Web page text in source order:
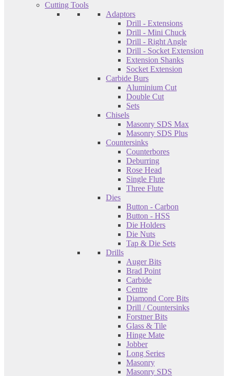
Cutting Tools
Adaptors
Drill - Extensions
Drill - Mini Chuck
Drill - Right Angle
Drill - Socket Extension
Extension Shanks
Socket Extension
Carbide Burs
Aluminium Cut
Double Cut
Sets
Chisels
Masonry SDS Max
Masonry SDS Plus
Countersinks
Counterbores
Deburring
Rose Head
Single Flute
Three Flute
Dies
Button - Carbon
Button - HSS
Die Holders
Die Nuts
Tap & Die Sets
Drills
Auger Bits
Brad Point
Carbide
Centre
Diamond Core Bits
Drill / Countersinks
Forstner Bits
Glass & Tile
Hinge Mate
Jobber
Long Series
Masonry
Masonry SDS